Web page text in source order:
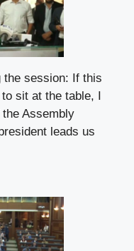
the session: If this
sit at the table, I
Assembly
leads us